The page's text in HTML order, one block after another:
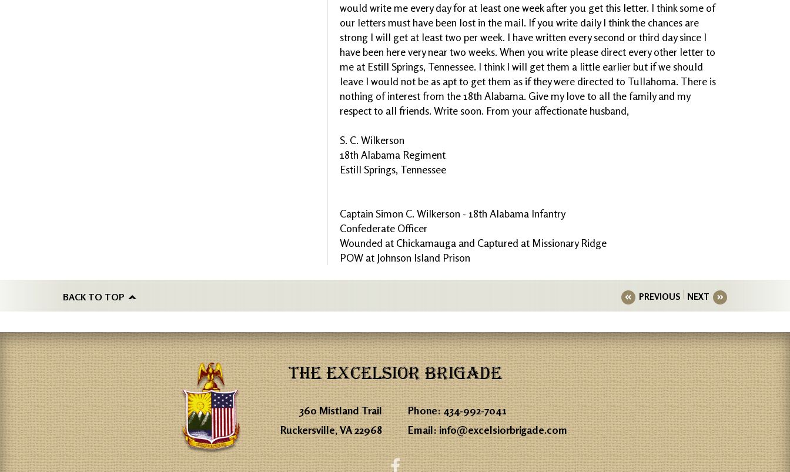
would write me every day for at least one week after you get this letter. I think some of
our letters must have been lost in the mail. If you write daily I think the chances are
strong I will get at least two per week. I have written every second or third day since I
have been here very near two weeks. When you write please direct every other letter to
me at Estill Springs, Tennessee. I think I will get them a little earlier but if we should
leave I would not be as apt to get them as if they were directed to Tullahoma. There is
nothing of interest from the 18th Alabama. Give my love to all the family and my
respect to all friends. Write soon. From your affectionate husband,
S. C. Wilkerson
18th Alabama Regiment
Estill Springs, Tennessee
Captain Simon C. Wilkerson - 18th Alabama Infantry
Confederate Officer
Wounded at Chickamauga and Captured at Missionary Ridge
POW at Johnson Island Prison
BACK TO TOP PREVIOUS NEXT
THE EXCELSIOR BRIGADE
360 Mistland Trail
Ruckersville, VA 22968
Phone:434-992-7041
Email:info@excelsiorbrigade.com